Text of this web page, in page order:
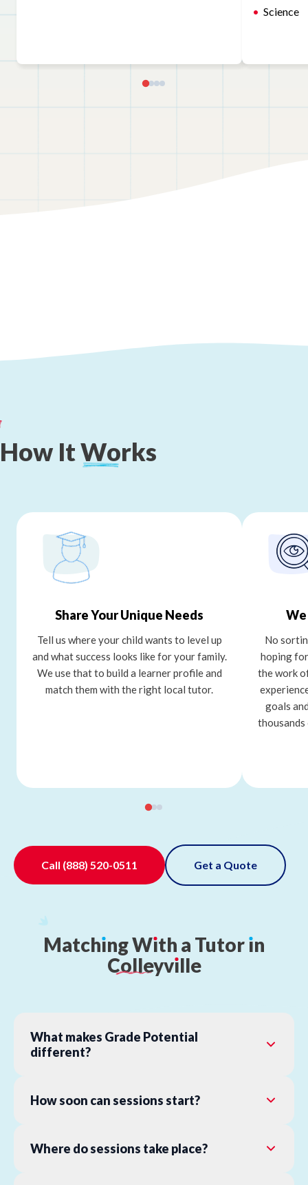
Science
How ItWorks
Share Your Unique Needs
Tell us where your child wants to level up
and what success looks like for your family.
We use that to build a learner profile and
match them with the right local tutor.
No
hoping
the work
goals
thousands
Call (888) 520-0511 Get a Quote
MatchıngWıth a Tutorın
Colleyvılle
What makes Grade Potential
different?
How soon can sessions start?
Where do sessions take place?